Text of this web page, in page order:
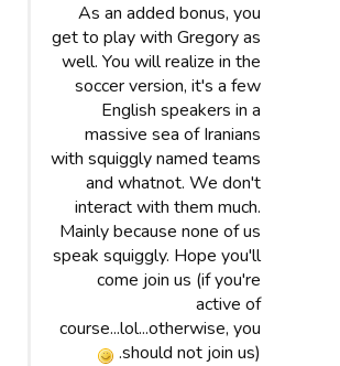
As an added bonus, you
get to play with Gregory as
well. You will realize in the
soccer version, it's a few
English speakers in a
massive sea of Iranians
with squiggly named teams
and whatnot. We don't
interact with them much.
Mainly because none of us
speak squiggly. Hope you'll
come join us (if you're
active of
course...lol...otherwise, you
should not join us).